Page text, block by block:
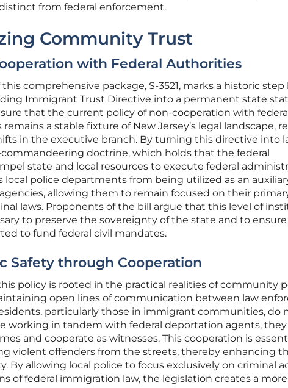
from federal enforcement.
Community Trust
with Federal Authorities
comprehensive package, S-3521, marks a historic step
Immigrant Trust Directive into a permanent state
that the current policy of non-cooperation with
a stable fixture of New Jersey’s legal landscape,
in the executive branch. By turning this directive into
doctrine, which holds that the federal
state and local resources to execute federal
local police departments from being utilized as an
allowing them to remain focused on their
laws. Proponents of the bill argue that this level of
to preserve the sovereignty of the state and to
to fund federal civil mandates.
Safety through Cooperation
policy is rooted in the practical realities of community
open lines of communication between law
particularly those in immigrant communities, do
working in tandem with federal deportation agents, they
and cooperate as witnesses. This cooperation is
violent offenders from the streets, thereby enhancing
By allowing local police to focus exclusively on criminal
of federal immigration law, the legislation creates a